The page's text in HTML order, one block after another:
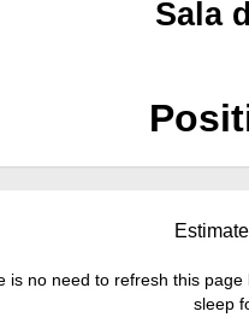
Sala
no need to refresh this
sleep